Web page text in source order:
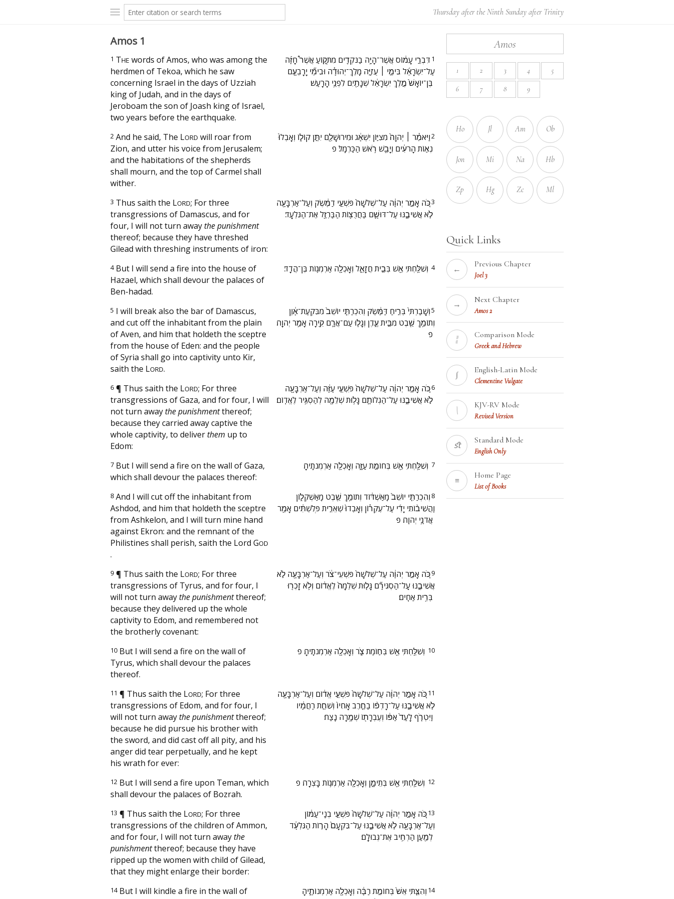
Thursday after the Ninth Sunday after Trinity
Amos 1
1 THE words of Amos, who was among the
herdmen of Tekoa, which he saw
concerning Israel in the days of Uzziah
king of Judah, and in the days of
Jeroboam the son of Joash king of Israel,
two years before the earthquake.
1 ‫דִּבְרֵ֣י עָמ֔וֹס אֲשֶׁר־הָיָ֥ה בַנֹּקְדִ֖ים מִתְּק֑וֹעַ אֲשֶׁר֩ חָזָ֨ה
עַל־יִשְׂרָאֵ֜ל בִּימֵ֣י ׀ עֻזִיָּ֣ה מֶֽלֶךְ־יְהוּדָ֗ה וּבִימֵ֞י יָרָבְעָ֤ם
2 And he said, The LORD will roar from
Zion, and utter his voice from Jerusalem;
and the habitations of the shepherds
shall mourn, and the top of Carmel shall
wither.
2‫וַיֹּאמַ֓ר ׀ יְהוָה֙ מִצִיּ֣וֹן יִשְׁאָ֔ג וּמִירוּשָׁלַ֖͏ִם יִתֵּ֣ן קוֹל֑וֹ וְאָֽבְלוּ֙
3 Thus saith the LORD; For three
transgressions of Damascus, and for
four, I will not turn awaythe punishment
thereof; because they have threshed
Gilead with threshing instruments of iron:
3‫כֹּ֚ה אָמַ֣ר יְהוָ֔ה עַל־שְׁלֹשָׁה֙ פִּשְׁעֵ֣י דַמֶּ֔שֶׂק וְעַל־אַרְבָּעָ֖ה
לֹ֣א אֲשִׁיבֶ֑נּוּ עַל־דּוּשָׁ֛ם בַּחֲרֻצ֥וֹת הַבַּרְזֶ֖ל אֶת־הַגִּלְעָֽד׃ ‬
4But I will send a fire into the house of
Hazael, which shall devour the palaces of
Ben-hadad.
4
5 I will break also the bar of Damascus,
and cut off the inhabitant from the plain
of Aven, and him that holdeth the sceptre
from the house of Eden: and the people
of Syria shall go into captivity unto Kir,
saith the LORD.
5‫וְשָֽׁבַרְתִּי֙ בְּרִ֣יחַ דַּמֶּ֔שֶׂק וְהִכְרַתִּ֤י יוֹשֵׁב֙ מִבִּקְעַת־אָ֔וֶן
וְתוֹמֵ֥ךְ שֵׁ֖בֶט מִבֵּ֣ית עֶ֑דֶן וְגָל֧וּ עַם־אֲרָ֛ם קִ֖ירָה אָמַ֥ר יְהוָֽה׃
6 ¶ Thus saith the LORD; For three
transgressions of Gaza, and for four, I will
not turn awaythe punishmentthereof;
because they carried away captive the
whole captivity, to deliverthem up to
Edom:
6‫כֹּ֚ה אָמַ֣ר יְהוָ֔ה עַל־שְׁלֹשָׁה֙ פִּשְׁעֵ֣י עַזָּ֔ה וְעַל־אַרְבָּעָ֖ה
לֹ֣א אֲשִׁיבֶ֑נּוּ עַל־הַגְלוֹתָ֛ם גָּל֥וּת שְׁלֵמָ֖ה לְהַסְגִּ֥יר לֶאֱדֽוֹם׃ ‬
7 But I will send a fire on the wall of Gaza,
which shall devour the palaces thereof:
7
8 And I will cut off the inhabitant from
Ashdod, and him that holdeth the sceptre
from Ashkelon, and I will turn mine hand
against Ekron: and the remnant of the
Philistines shall perish, saith the Lord GOD
.
8 ‫וְהִכְרַתִּ֤י יוֹשֵׁב֙ מֵֽאַשְׁדּ֔וֹד וְתוֹמֵ֥ךְ שֵׁ֖בֶט מֵֽאַשְׁקְל֑וֹן
וַהֲשִׁיב֨וֹתִי יָדִ֜י עַל־עֶקְר֗וֹן וְאָֽבְדוּ֙ שְׁאֵרִ֣ית פְּלִשְׁתִּ֔ים אָמַ֖ר
9 ¶ Thus saith the LORD; For three
transgressions of Tyrus, and for four, I
will not turn awaythe punishmentthereof;
because they delivered up the whole
captivity to Edom, and remembered not
the brotherly covenant:
9‫כֹּ֚ה אָמַ֣ר יְהוָ֔ה עַל־שְׁלֹשָׁה֙ פִּשְׁעֵי־צֹ֔ר וְעַל־אַרְבָּעָ֖ה לֹ֣א
אֲשִׁיבֶ֑נּוּ עַֽל־הַסְגִּירָ֞ם גָּל֤וּת שְׁלֵמָה֙ לֶאֱד֔וֹם וְלֹ֥א זָכְר֖וּ
10 But I will send a fire on the wall of
Tyrus, which shall devour the palaces
thereof.
10
11 ¶ Thus saith the LORD; For three
transgressions of Edom, and for four, I
will not turn awaythe punishmentthereof;
because he did pursue his brother with
the sword, and did cast off all pity, and his
anger did tear perpetually, and he kept
his wrath for ever:
11‫כֹּ֚ה אָמַ֣ר יְהוָ֔ה עַל־שְׁלֹשָׁה֙ פִּשְׁעֵ֣י אֱד֔וֹם וְעַל־אַרְבָּעָ֖ה
לֹ֣א אֲשִׁיבֶ֑נּוּ עַל־רָדְפ֨וֹ בַחֶ֤רֶב אָחִיו֙ וְשִׁחֵ֣ת רַחֲמָ֔יו
12 But I will send a fire upon Teman, which
shall devour the palaces of Bozrah.
12
13 ¶ Thus saith the LORD; For three
transgressions of the children of Ammon,
and for four, I will not turn awaythe
punishmentthereof; because they have
ripped up the women with child of Gilead,
that they might enlarge their border:
13‫כֹּ֚ה אָמַ֣ר יְהוָ֔ה עַל־שְׁלֹשָׁה֙ פִּשְׁעֵ֣י בְנֵֽי־עַמּ֔וֹן
וְעַל־אַרְבָּעָ֖ה לֹ֣א אֲשִׁיבֶ֑נּוּ עַל־בִּקְעָם֙ הָר֣וֹת הַגִּלְעָ֔ד
לְמַ֖עַן הַרְחִ֥יב אֶת־גְּבוּלָֽם׃ ‬
14But I will kindle a fire in the wall of
14 ‫וְהִצַּ֤תִּי אֵשׁ֙ בְּחוֹמַ֣ת רַבָּ֔ה וְאָכְלָ֖ה אַרְמְנוֹתֶ֑יהָ
Amos
1 2 3 4 5
6 7 8 9
Ho Jl Am Ob
Jon Mi Na Hb
Zp Hg Zc Ml
Quick Links
←
Previous Chapter
Joel 3
→
Next Chapter
Amos 2
¦¦
Comparison Mode
Greek and Hebrew
∫
English-Latin Mode
Clementine Vulgate
\
KJV-RV Mode
Revised Version
ﬆ
Standard Mode
English Only
≡
Home Page
List of Books